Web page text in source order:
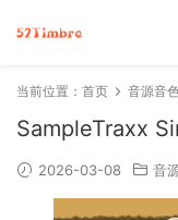
当前位置： 首页 音源音
SampleTraxx
2026-03-08 音